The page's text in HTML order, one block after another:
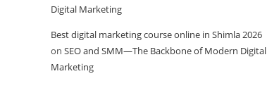
Digital Marketing
Best digital marketing course online in Shimla 2026
on SEO and SMM—The Backbone of Modern Digital
Marketing